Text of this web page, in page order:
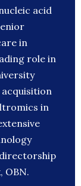
acid
in
role in
acquisition
in
OBN.